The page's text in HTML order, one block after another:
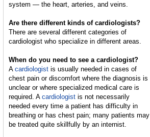
system — the heart, arteries, and veins.
Are there different kinds of cardiologists?
There are several different categories of
cardiologist who specialize in different areas.
When do you need to see a cardiologist?
A cardiologist is usually needed in cases of
chest pain or discomfort where the diagnosis is
unclear or where specialized medical care is
required. A cardiologist is not necessarily
needed every time a patient has difficulty in
breathing or has chest pain; many patients may
be treated quite skillfully by an internist.